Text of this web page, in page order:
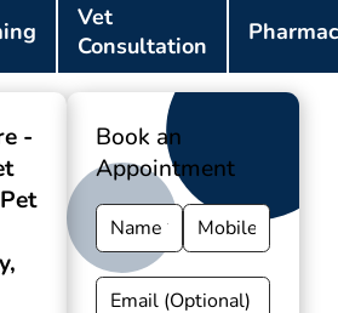
Vet
Consultation
-
Book an
Appointment